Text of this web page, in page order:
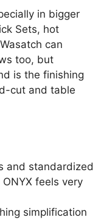
in bigger
Sets, hot
can
too, but
is the finishing
cut and table
and standardized
feels very
simplification